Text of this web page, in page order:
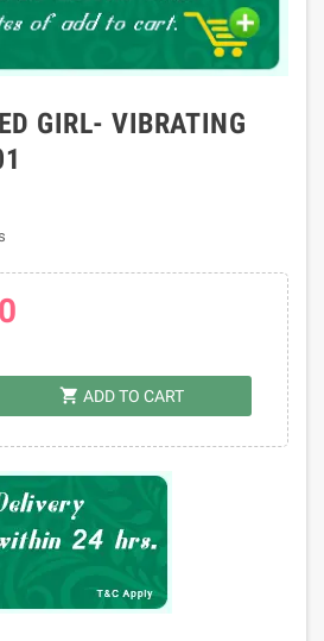
GIRL- VIBRATING
shopping_cart ADD TO CART